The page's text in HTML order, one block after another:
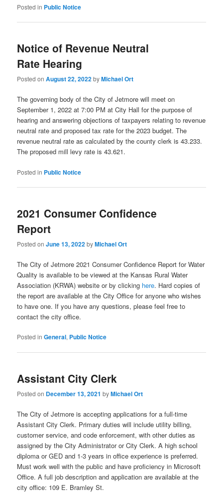
Posted in Public Notice
Notice of Revenue Neutral
Rate Hearing
Posted onAugust 22, 2022byMichael Ort
The governing body of the City of Jetmore will meet on
September 1, 2022 at 7:00 PM at City Hall for the purpose of
hearing and answering objections of taxpayers relating to revenue
neutral rate and proposed tax rate for the 2023 budget. The
revenue neutral rate as calculated by the county clerk is 43.233.
The proposed mill levy rate is 43.621.
Posted in Public Notice
2021 Consumer Confidence
Report
Posted onJune 13, 2022byMichael Ort
The City of Jetmore 2021 Consumer Confidence Report for Water
Quality is available to be viewed at the Kansas Rural Water
Association (KRWA) website or by clicking here. Hard copies of
the report are available at the City Office for anyone who wishes
to have one. If you have any questions, please feel free to
contact the city office.
Posted in General, Public Notice
Assistant City Clerk
Posted on December 13, 2021 byMichael Ort
The City of Jetmore is accepting applications for a full-time
Assistant City Clerk. Primary duties will include utility billing,
customer service, and code enforcement, with other duties as
assigned by the City Administrator or City Clerk. A high school
diploma or GED and 1-3 years in office experience is preferred.
Must work well with the public and have proficiency in Microsoft
Office. A full job description and application are available at the
city office: 109 E. Bramley St.